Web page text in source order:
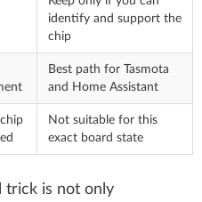
identify and support the
chip
Best path for Tasmota
and Home Assistant
Not suitable for this
exact board state
trick is not only